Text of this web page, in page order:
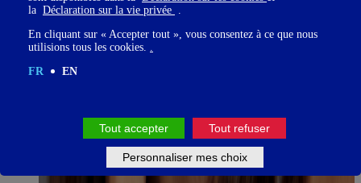
la Déclaration sur la vie privée .
En cliquant sur « Accepter tout », vous consentez à ce que nous
utilisions tous les cookies. .
FR
EN
Tout accepter Tout refuser
Personnaliser mes choix